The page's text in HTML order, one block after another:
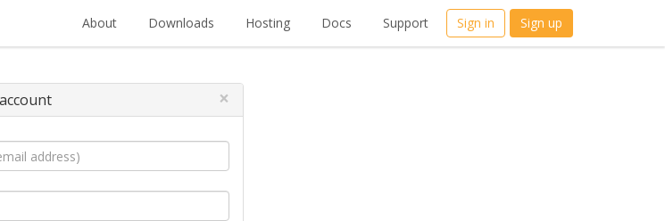
About Downloads Hosting Docs Support Sign in Sign up
×